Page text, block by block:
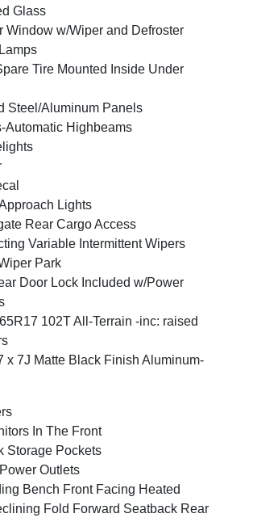
Glass
Window w/Wiper and Defroster
Tire Mounted Inside Under
Steel/Aluminum Panels
Automatic Highbeams
Lights
Rear Cargo Access
Variable Intermittent Wipers
Park
Door Lock Included w/Power
102T All-Terrain -inc: raised
x 7J Matte Black Finish Aluminum-
In The Front
Storage Pockets
Outlets
Bench Front Facing Heated
Fold Forward Seatback Rear